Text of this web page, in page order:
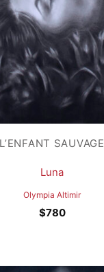
L’ENFANT SAUVAGE
Luna
Olympia Altimir
$780